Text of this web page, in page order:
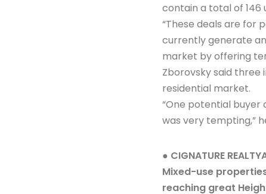
contain a total of 146
“These deals are for
currently generate
market by offering
Zborovsky said three
residential market.
“One potential
was very tempting,”
● CIGNATURE
Mixed-use
reaching great